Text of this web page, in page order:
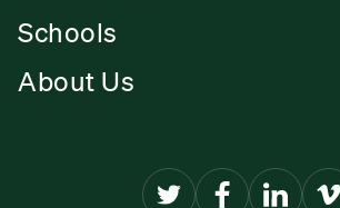
Schools
About Us